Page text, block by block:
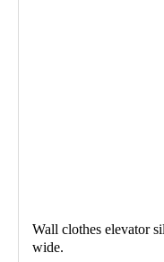
Wall clothes elevator
wide.